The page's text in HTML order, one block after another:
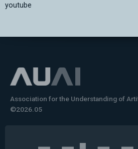
youtube
Association for the Understanding of
©2026.05